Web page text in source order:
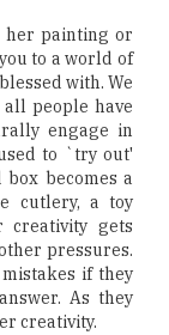
her painting or
to a world of
with. We
people have
engage in
to `try out'
becomes a
cutlery, a toy
creativity gets
pressures.
if they
As they
creativity.